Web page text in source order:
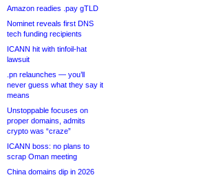
Amazon readies .pay gTLD
Nominet reveals first DNS
tech funding recipients
ICANN hit with tinfoil-hat
lawsuit
.pn relaunches — you’ll
never guess what they say it
means
Unstoppable focuses on
proper domains, admits
crypto was “craze”
ICANN boss: no plans to
scrap Oman meeting
China domains dip in 2026